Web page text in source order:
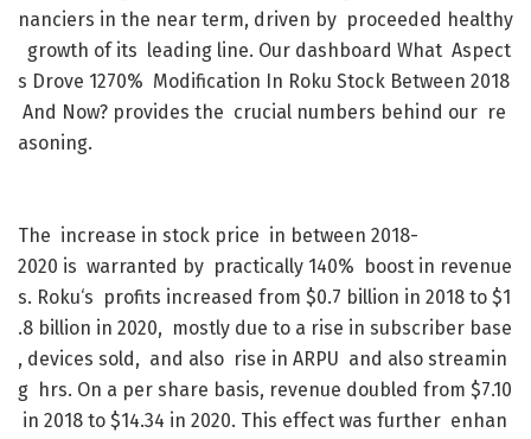
nanciers in the near term, driven by proceeded healthy
growth of its leading line. Our dashboard What Aspect
s Drove 1270% Modification In Roku Stock Between 2018
And Now? provides the crucial numbers behind our re
asoning.
The increase in stock price in between 2018-
2020 is warranted by practically 140% boost in revenue
s. Roku‘s profits increased from $0.7 billion in 2018 to $1
.8 billion in 2020, mostly due to a rise in subscriber base
, devices sold, and also rise in ARPU and also streamin
g hrs. On a per share basis, revenue doubled from $7.10
in 2018 to $14.34 in 2020. This effect was further enhan